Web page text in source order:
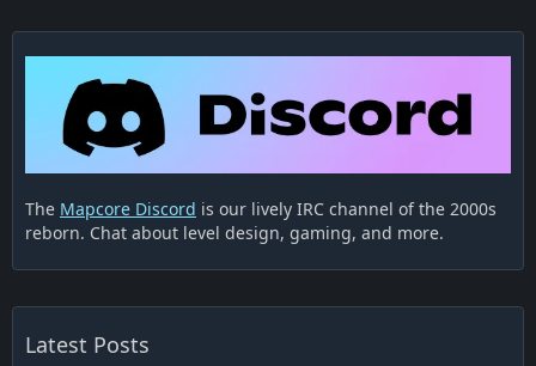
The Mapcore Discord is our lively IRC channel of the 2000s
reborn. Chat about level design, gaming, and more.
Latest Posts